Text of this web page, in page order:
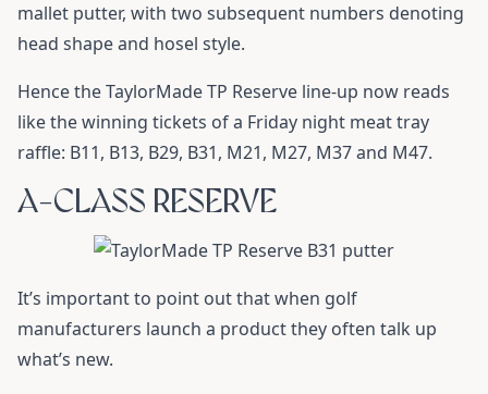
mallet putter, with two subsequent numbers denoting
head shape and hosel style.
Hence the TaylorMade TP Reserve line-up now reads
like the winning tickets of a Friday night meat tray
raffle: B11, B13, B29, B31, M21, M27, M37 and M47.
A-CLASS RESERVE
It’s important to point out that when golf
manufacturers launch a product they often talk up
what’s new.